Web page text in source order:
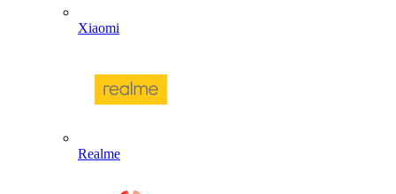
Xiaomi
Realme